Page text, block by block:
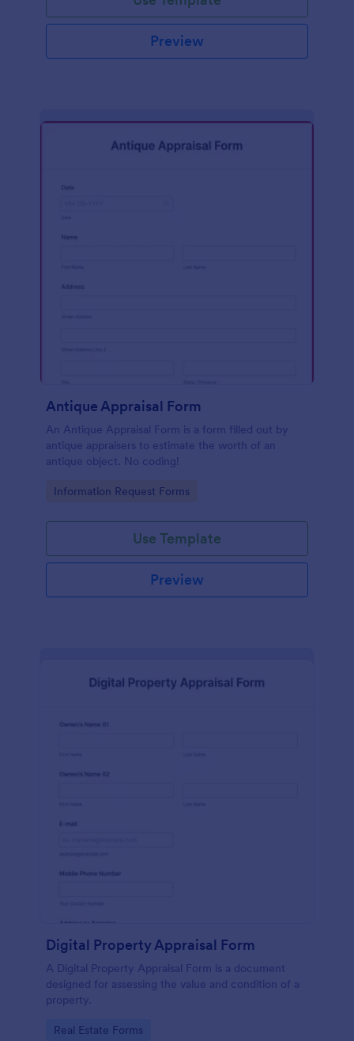
Preview
Antique Appraisal Form
An Antique Appraisal Form is a form filled out by
antique appraisers to estimate the worth of an
antique object. No coding!
Go to Category:
Information Request Forms
Use Template
Preview
Digital Property Appraisal Form
A Digital Property Appraisal Form is a document
designed for assessing the value and condition of a
property.
Go to Category:
Real Estate Forms